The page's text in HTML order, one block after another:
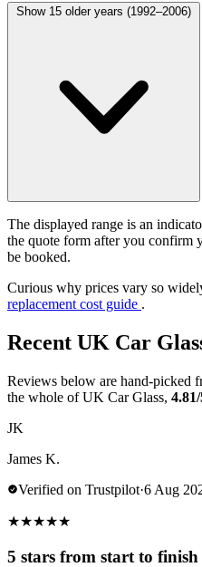
Show 15 older years (1992–2006)
The displayed range is an
the quote form after you confirm
be booked.
Curious why prices vary so
replacement cost guide .
Recent UK Car
Reviews below are hand-picked
the whole of UK Car Glass,
JK
James K.
Verified on Trustpilot·6 Aug
★★★★★
5 stars from start to finish